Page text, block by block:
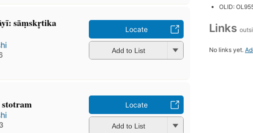
sāṃskr̥tika
Locate
Add to List
Locate
Add to List
OLID:
Links
No links yet.